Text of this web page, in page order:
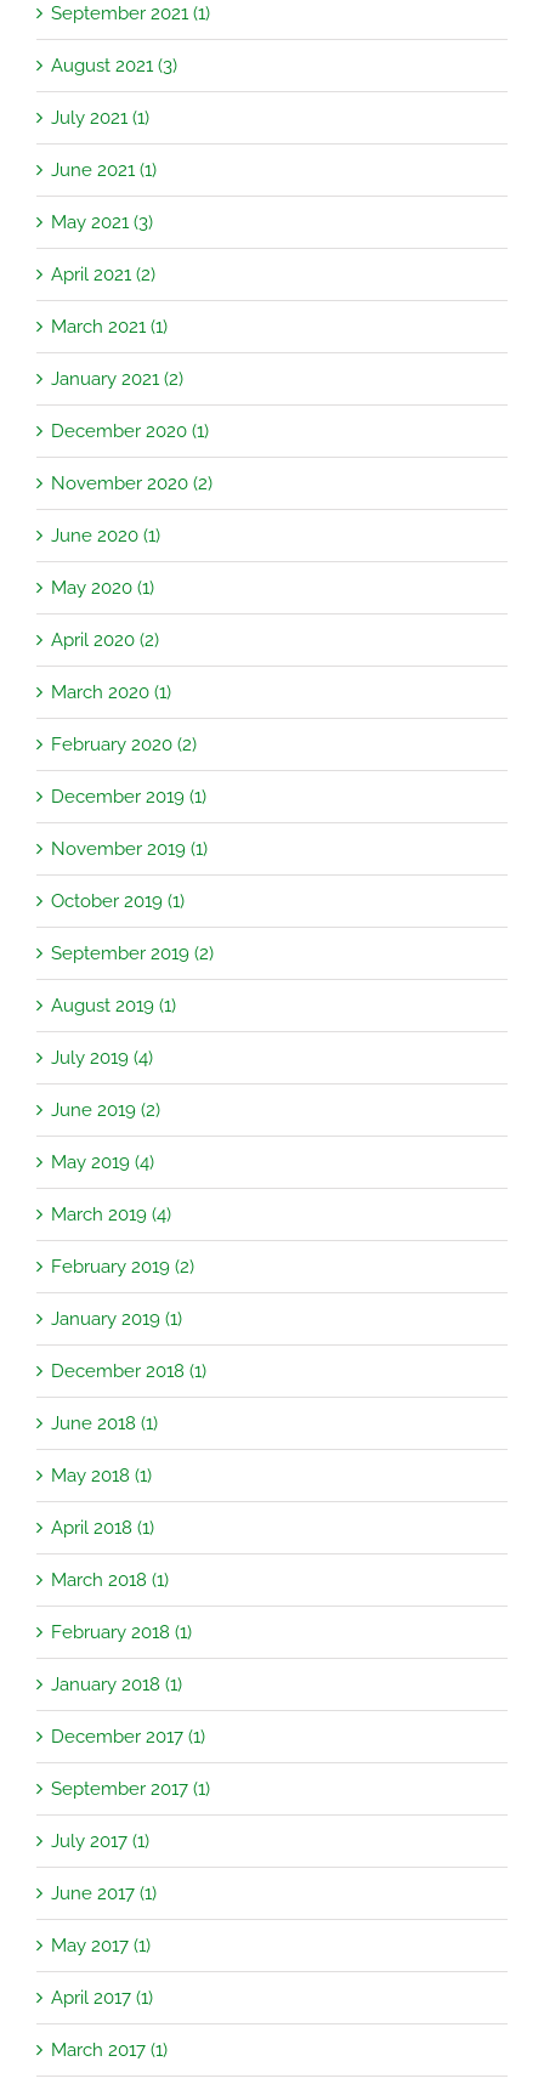
September 2021 (1)
August 2021 (3)
July 2021 (1)
June 2021 (1)
May 2021 (3)
April 2021 (2)
March 2021 (1)
January 2021 (2)
December 2020 (1)
November 2020 (2)
June 2020 (1)
May 2020 (1)
April 2020 (2)
March 2020 (1)
February 2020 (2)
December 2019 (1)
November 2019 (1)
October 2019 (1)
September 2019 (2)
August 2019 (1)
July 2019 (4)
June 2019 (2)
May 2019 (4)
March 2019 (4)
February 2019 (2)
January 2019 (1)
December 2018 (1)
June 2018 (1)
May 2018 (1)
April 2018 (1)
March 2018 (1)
February 2018 (1)
January 2018 (1)
December 2017 (1)
September 2017 (1)
July 2017 (1)
June 2017 (1)
May 2017 (1)
April 2017 (1)
March 2017 (1)